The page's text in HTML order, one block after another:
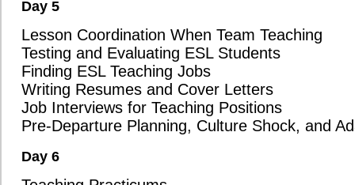
Strong Demand for Graduates: Are there more schools looking to
graduates, and we have numerous longstanding partnerships with
certified teachers.
Experience and Global Reach: How many years of experience
and in how many countries have their graduates taught? Oxford
TESOL/TESL/TEFL certification for over 33 years, with graduates
numerous countries worldwide.
value and quality that other programs simply can't match. If you have
information, please don’t hesitate to reach out to our team. We’re here
decision for your future.